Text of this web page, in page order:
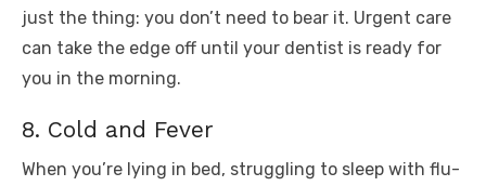
just the thing: you don’t need to bear it. Urgent care
can take the edge off until your dentist is ready for
you in the morning.
8. Cold and Fever
When you’re lying in bed, struggling to sleep with flu-